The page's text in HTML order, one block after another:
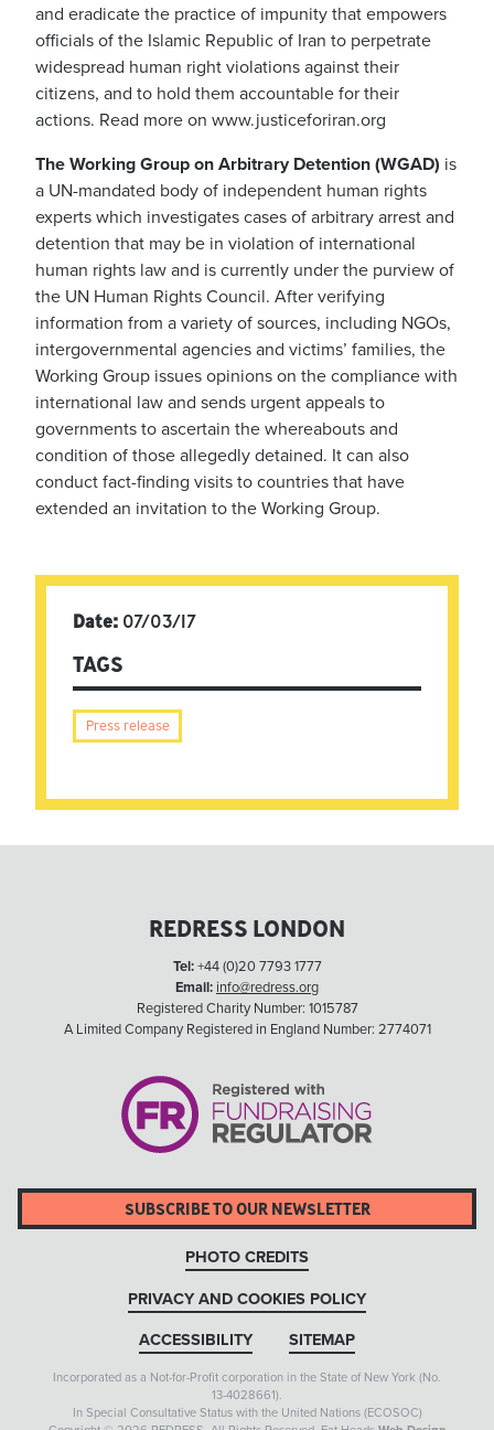
and eradicate the practice of impunity that empowers
officials of the Islamic Republic of Iran to perpetrate
widespread human right violations against their
citizens, and to hold them accountable for their
actions. Read more on www.justiceforiran.org
The Working Group on Arbitrary Detention (WGAD) is
a UN-mandated body of independent human rights
experts which investigates cases of arbitrary arrest and
detention that may be in violation of international
human rights law and is currently under the purview of
the UN Human Rights Council. After verifying
information from a variety of sources, including NGOs,
intergovernmental agencies and victims’ families, the
Working Group issues opinions on the compliance with
international law and sends urgent appeals to
governments to ascertain the whereabouts and
condition of those allegedly detained. It can also
conduct fact-finding visits to countries that have
extended an invitation to the Working Group.
Date: 07/03/17
TAGS
Press release
REDRESS LONDON
Tel:+44 (0)20 7793 1777
Email: info@redress.org
Registered Charity Number: 1015787
A Limited Company Registered in England Number: 2774071
SUBSCRIBE TO OUR NEWSLETTER
PHOTO CREDITS
PRIVACY AND COOKIES POLICY
ACCESSIBILITY SITEMAP
Incorporated as a Not-for-Profit corporation in the State of New York (No.
13-4028661).
In Special Consultative Status with the United Nations (ECOSOC)